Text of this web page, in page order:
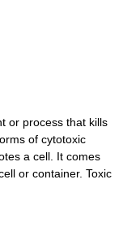
or process that kills
of cytotoxic
a cell. It comes
or container. Toxic